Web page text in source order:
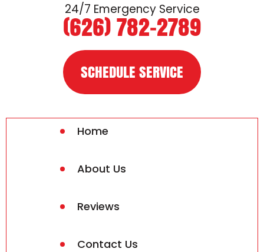
24/7 Emergency Service
(626) 782-2789
SCHEDULE SERVICE
Home
About Us
Reviews
Contact Us